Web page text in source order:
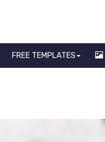
FREE TEMPLATES